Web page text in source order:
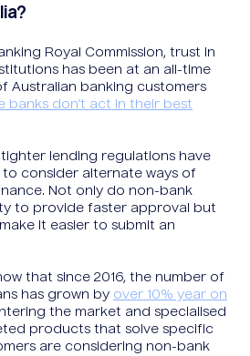
Royal Commission, trust in
has been at an all-time
Australian banking customers
banks don’t act in their best
lending regulations have
consider alternate ways of
Not only do non-bank
to provide faster approval but
it easier to submit an
that since 2016, the number of
has grown by over 10% year on
the market and specialised
products that solve specific
are considering non-bank